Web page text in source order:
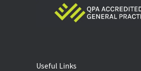
Useful Links